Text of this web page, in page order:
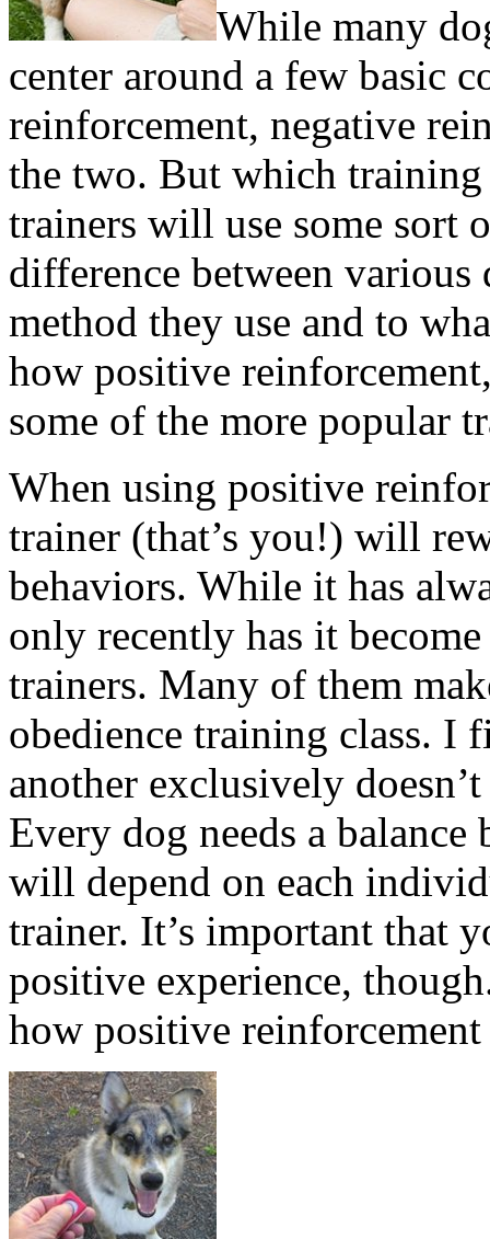
While many
center around a few basic
reinforcement, negative
the two. But which
trainers will use some sort
difference between
method they use and to
how positive
some of the more popular
When using positive
trainer (that’s you!) will
behaviors. While it has
only recently has it
trainers. Many of them
obedience training class. I
another exclusively
Every dog needs a
will depend on each
trainer. It’s important that
positive experience,
how positive